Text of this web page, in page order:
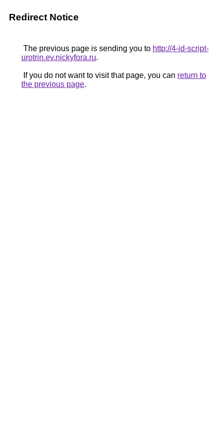
Redirect Notice
The previous page is sending you to http://4-id-script-
urotrin.ev.nickyfora.ru.
If you do not want to visit that page, you can return to
the previous page.